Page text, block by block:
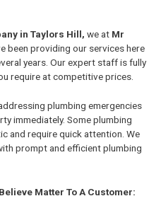
in Taylors Hill, we at Mr
been providing our services here
years. Our expert staff is fully
require at competitive prices.
plumbing emergencies
immediately. Some plumbing
and require quick attention. We
prompt and efficient plumbing
Matter To A Customer: